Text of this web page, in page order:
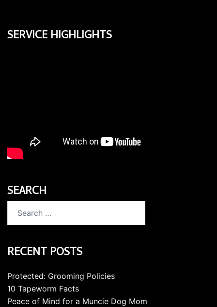
SERVICE HIGHLIGHTS
SEARCH
for:
RECENT POSTS
Protected: Grooming Policies
10 Tapeworm Facts
Peace of Mind for a Muncie Dog Mom